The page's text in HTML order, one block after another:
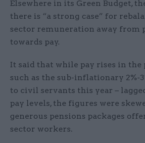
Elsewhere in its Green Budget,
there is “a strong case” for
sector remuneration away from
towards pay.
It said that while pay rises in the
such as the sub-inflationary 2%-
to civil servants this year –
pay levels, the figures were
generous pensions packages
sector workers.